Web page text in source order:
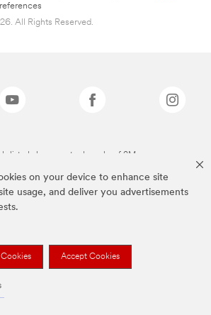
on your device to enhance site
usage, and deliver you advertisements
Cookies Accept Cookies
All Rights Reserved.
listed above are trademarks of 3M.